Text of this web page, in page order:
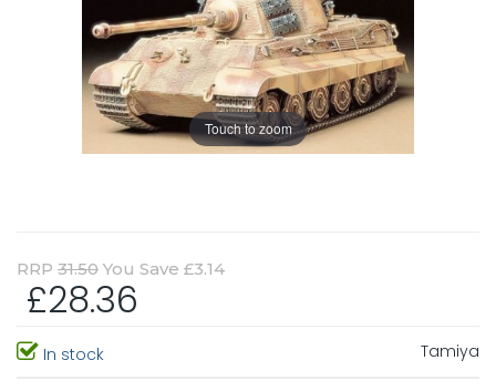
Touch to zoom
RRP 31.50 You Save £3.14
£28.36
In stock Tamiya